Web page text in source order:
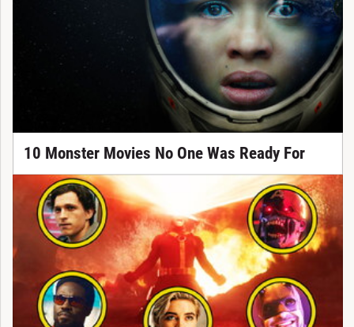
10 Monster Movies No One Was Ready For